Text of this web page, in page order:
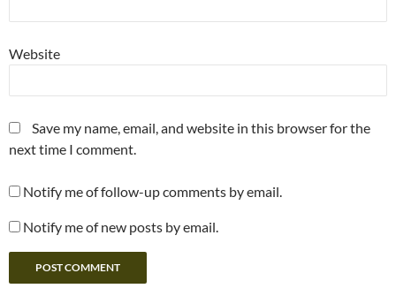
Website
Save my name, email, and website in this browser for the
next time I comment.
Notify me of follow-up comments by email.
Notify me of new posts by email.